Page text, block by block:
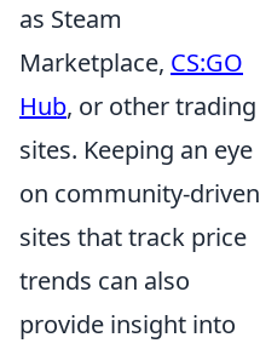
as Steam
Marketplace, CS:GO
Hub, or other trading
sites. Keeping an eye
on community-driven
sites that track price
trends can also
provide insight into